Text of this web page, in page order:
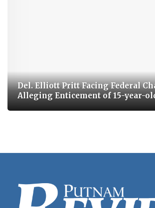
Del. Elliott Pritt Facing Federal
Alleging Enticement of 15-year-